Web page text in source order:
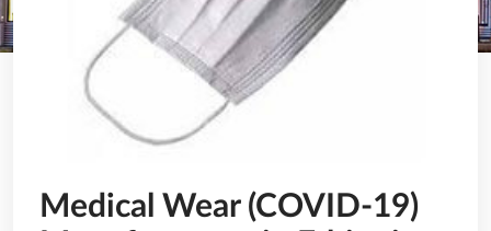
Medical Wear (COVID-19)